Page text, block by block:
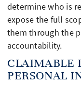
determine who is
expose the full
them through the
accountability.
CLAIMABLE
PERSONAL